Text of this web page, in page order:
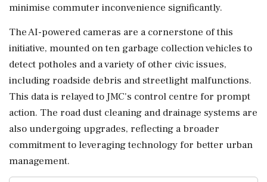
minimise commuter inconvenience significantly.
The AI-powered cameras are a cornerstone of this
initiative, mounted on ten garbage collection vehicles to
detect potholes and a variety of other civic issues,
including roadside debris and streetlight malfunctions.
This data is relayed to JMC's control centre for prompt
action. The road dust cleaning and drainage systems are
also undergoing upgrades, reflecting a broader
commitment to leveraging technology for better urban
management.